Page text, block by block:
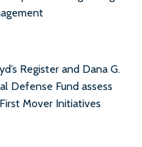
Register and Dana G.
Defense Fund assess
Mover Initiatives